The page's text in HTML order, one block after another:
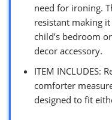
need for ironing.
resistant making
child’s bedroom
decor accessory.
ITEM INCLUDES:
comforter
designed to fit